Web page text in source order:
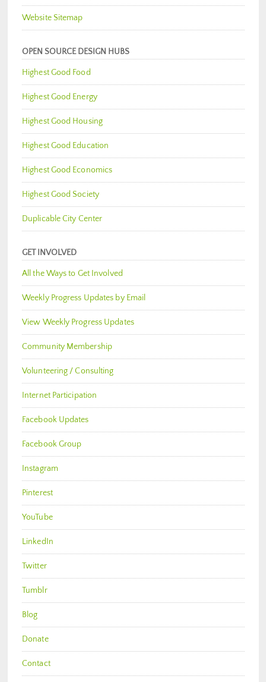
Website Sitemap
OPEN SOURCE DESIGN HUBS
Highest Good Food
Highest Good Energy
Highest Good Housing
Highest Good Education
Highest Good Economics
Highest Good Society
Duplicable City Center
GET INVOLVED
All the Ways to Get Involved
Weekly Progress Updates by Email
View Weekly Progress Updates
Community Membership
Volunteering / Consulting
Internet Participation
Facebook Updates
Facebook Group
Instagram
Pinterest
YouTube
LinkedIn
Twitter
Tumblr
Blog
Donate
Contact